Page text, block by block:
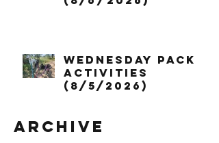
Wednesday Pack
Activities
(8/5/2026)
Archive